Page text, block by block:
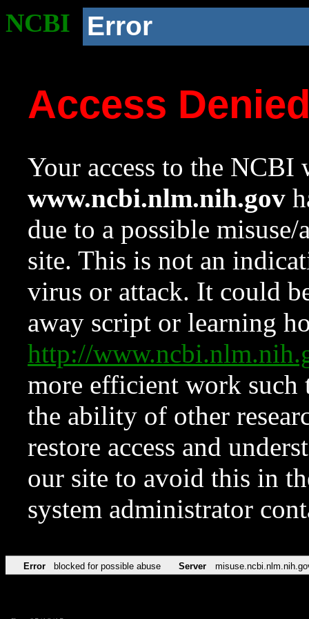
NCBI Error
Access
Your access to the NCBI
www.ncbi.nlm.nih.gov
due to a possible
site. This is not an
virus or attack. It could
away script or learning
http://
more efficient work such
the ability of other
restore access and
our site to avoid this in
system administrator
Error blocked for possible abuse Server